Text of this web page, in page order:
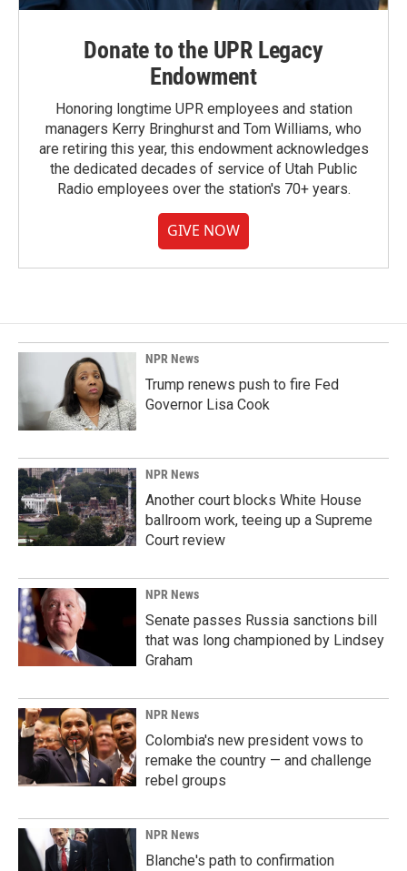
Donate to the UPR Legacy
Endowment
Honoring longtime UPR employees and station
managers Kerry Bringhurst and Tom Williams, who
are retiring this year, this endowment acknowledges
the dedicated decades of service of Utah Public
Radio employees over the station's 70+ years.
GIVE NOW
NPR News
Trump renews push to fire Fed
Governor Lisa Cook
NPR News
Another court blocks White House
ballroom work, teeing up a Supreme
Court review
NPR News
Senate passes Russia sanctions bill
that was long championed by Lindsey
Graham
NPR News
Colombia's new president vows to
remake the country — and challenge
rebel groups
NPR News
Blanche's path to confirmation